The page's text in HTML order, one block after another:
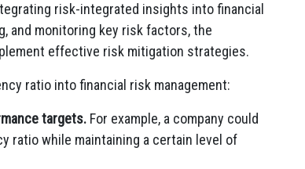
risk-integrated insights into financial
and monitoring key risk factors, the
effective risk mitigation strategies.
ratio into financial risk management:
targets. For example, a company could
ratio while maintaining a certain level of